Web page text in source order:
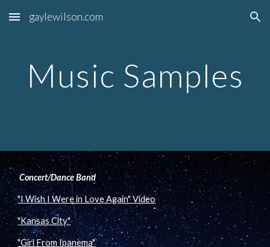
Skip to main content Skip to navigation
gaylewilson.com
Music Samples
Concert/Dance Band
"I Wish I Were in Love Again" Video
"Kansas City"
"Girl From Ipanema"